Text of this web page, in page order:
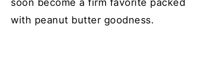
with peanut butter goodness.